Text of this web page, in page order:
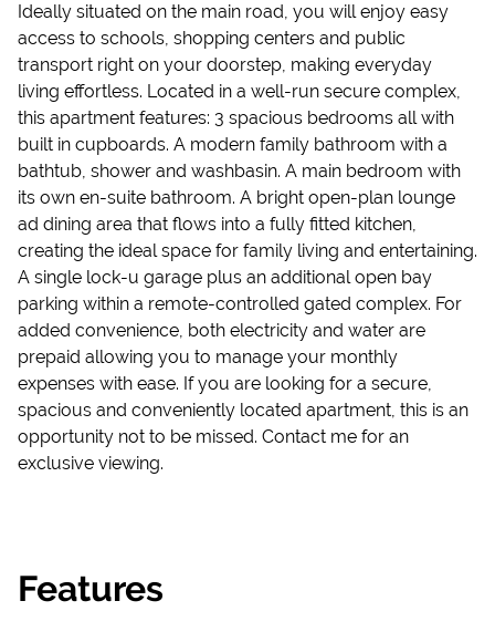
Ideally situated on the main road, you will enjoy easy
access to schools, shopping centers and public
transport right on your doorstep, making everyday
living effortless. Located in a well-run secure complex,
this apartment features: 3 spacious bedrooms all with
built in cupboards. A modern family bathroom with a
bathtub, shower and washbasin. A main bedroom with
its own en-suite bathroom. A bright open-plan lounge
ad dining area that flows into a fully fitted kitchen,
creating the ideal space for family living and entertaining.
A single lock-u garage plus an additional open bay
parking within a remote-controlled gated complex. For
added convenience, both electricity and water are
prepaid allowing you to manage your monthly
expenses with ease. If you are looking for a secure,
spacious and conveniently located apartment, this is an
opportunity not to be missed. Contact me for an
exclusive viewing.
Features